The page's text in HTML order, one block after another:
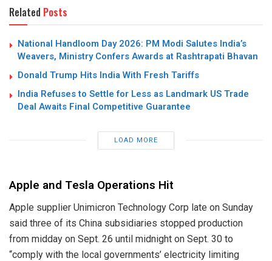
Related Posts
National Handloom Day 2026: PM Modi Salutes India’s
Weavers, Ministry Confers Awards at Rashtrapati Bhavan
Donald Trump Hits India With Fresh Tariffs
India Refuses to Settle for Less as Landmark US Trade
Deal Awaits Final Competitive Guarantee
LOAD MORE
Apple and Tesla Operations Hit
Apple supplier Unimicron Technology Corp late on Sunday
said three of its China subsidiaries stopped production
from midday on Sept. 26 until midnight on Sept. 30 to
“comply with the local governments’ electricity limiting